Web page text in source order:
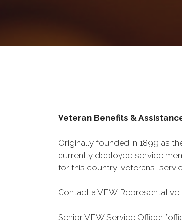
Veteran Benefits &
Originally founded in 1899 as
currently deployed service
for this country, veterans,
Contact a VFW
Senior VFW Service Officer